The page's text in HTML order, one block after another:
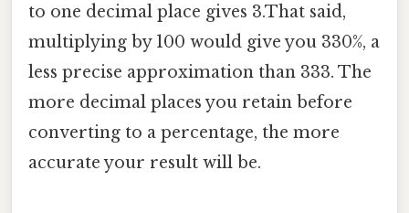
to one decimal place gives 3.That said,
multiplying by 100 would give you 330%, a
less precise approximation than 333. The
more decimal places you retain before
converting to a percentage, the more
accurate your result will be.